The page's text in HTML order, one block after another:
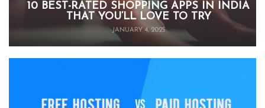
10 BEST-RATED SHOPPING APPS IN INDIA
THAT YOU’LL LOVE TO TRY
JANUARY 4, 2025